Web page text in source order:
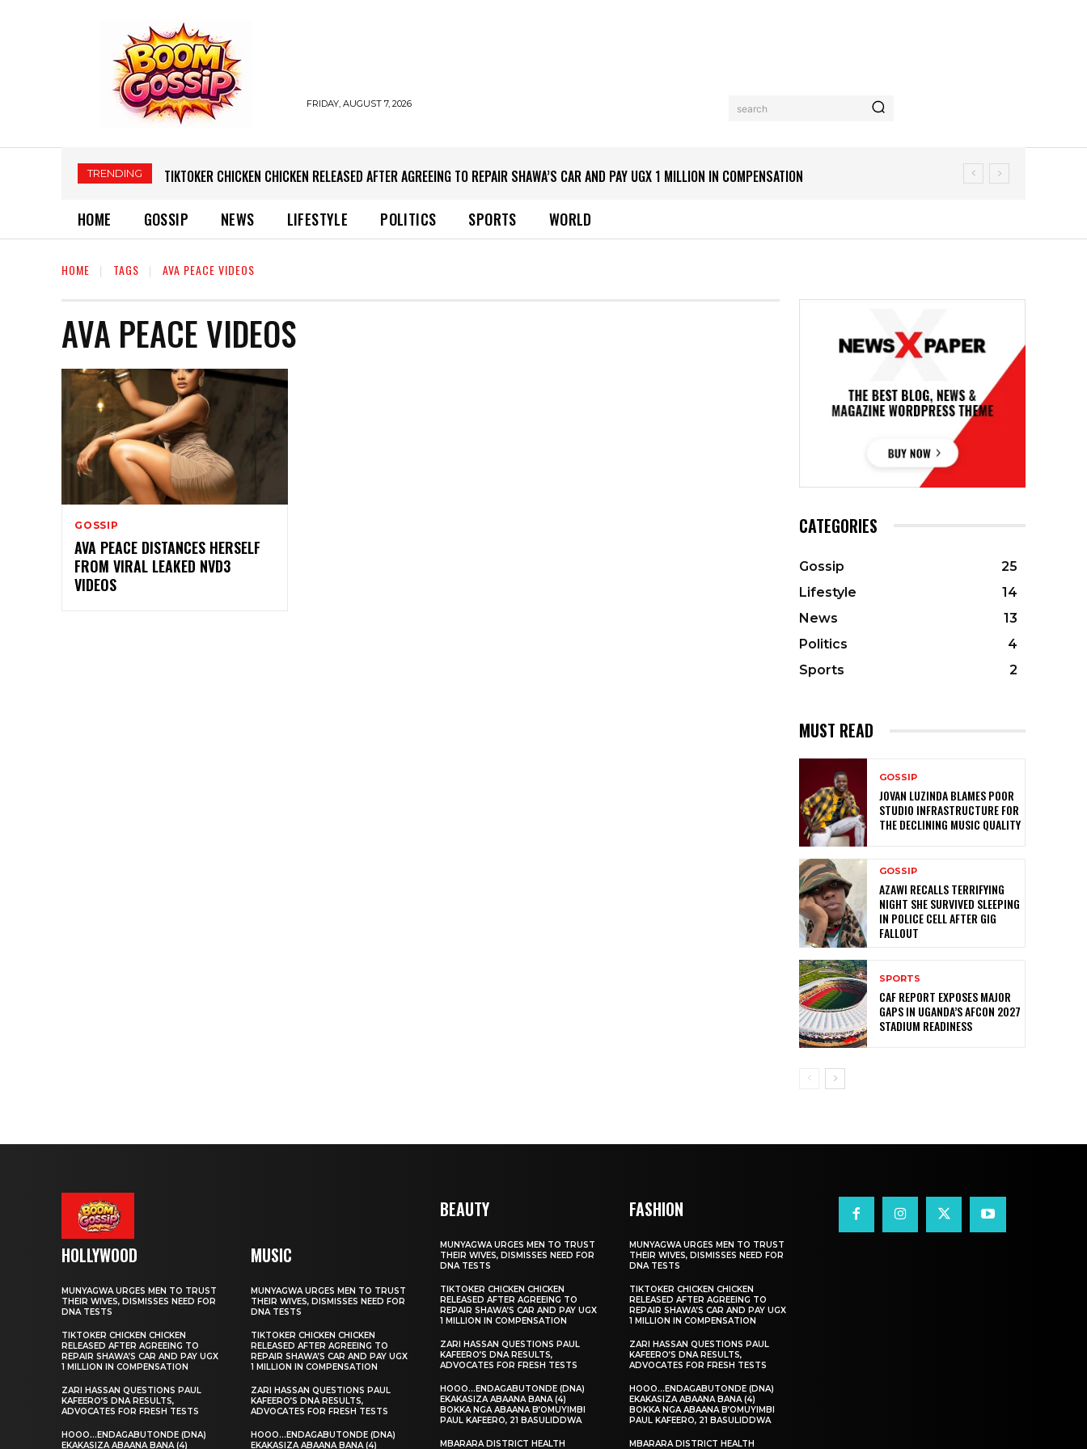
FRIDAY, AUGUST 7, 2026 search
TRENDING TIKTOKER CHICKEN CHICKEN RELEASED AFTER AGREEING TO REPAIR SHAWA’S CAR AND PAY UGX 1 MILLION IN COMPENSATION
HOME GOSSIP NEWS LIFESTYLE POLITICS SPORTS WORLD
HOME TAGS AVA PEACE VIDEOS
AVA PEACE VIDEOS
GOSSIP
AVA PEACE DISTANCES HERSELF
FROM VIRAL LEAKED NVD3
VIDEOS
CATEGORIES
Gossip
25
Lifestyle
14
News
13
Politics
4
Sports
2
MUST READ
GOSSIP
JOVAN LUZINDA BLAMES POOR
STUDIO INFRASTRUCTURE FOR
THE DECLINING MUSIC QUALITY
GOSSIP
AZAWI RECALLS TERRIFYING
NIGHT SHE SURVIVED SLEEPING
IN POLICE CELL AFTER GIG
FALLOUT
SPORTS
CAF REPORT EXPOSES MAJOR
GAPS IN UGANDA’S AFCON 2027
STADIUM READINESS
HOLLYWOOD
MUNYAGWA URGES MEN TO TRUST
THEIR WIVES, DISMISSES NEED FOR
DNA TESTS
TIKTOKER CHICKEN CHICKEN
RELEASED AFTER AGREEING TO
REPAIR SHAWA’S CAR AND PAY UGX
1 MILLION IN COMPENSATION
ZARI HASSAN QUESTIONS PAUL
KAFEERO’S DNA RESULTS,
ADVOCATES FOR FRESH TESTS
HOOO…ENDAGABUTONDE (DNA)
EKAKASIZA ABAANA BANA (4)
MUSIC
MUNYAGWA URGES MEN TO TRUST
THEIR WIVES, DISMISSES NEED FOR
DNA TESTS
TIKTOKER CHICKEN CHICKEN
RELEASED AFTER AGREEING TO
REPAIR SHAWA’S CAR AND PAY UGX
1 MILLION IN COMPENSATION
ZARI HASSAN QUESTIONS PAUL
KAFEERO’S DNA RESULTS,
ADVOCATES FOR FRESH TESTS
HOOO…ENDAGABUTONDE (DNA)
EKAKASIZA ABAANA BANA (4)
BEAUTY
MUNYAGWA URGES MEN TO TRUST
THEIR WIVES, DISMISSES NEED FOR
DNA TESTS
TIKTOKER CHICKEN CHICKEN
RELEASED AFTER AGREEING TO
REPAIR SHAWA’S CAR AND PAY UGX
1 MILLION IN COMPENSATION
ZARI HASSAN QUESTIONS PAUL
KAFEERO’S DNA RESULTS,
ADVOCATES FOR FRESH TESTS
HOOO…ENDAGABUTONDE (DNA)
EKAKASIZA ABAANA BANA (4)
BOKKA NGA ABAANA B’OMUYIMBI
PAUL KAFEERO, 21 BASULIDDWA
MBARARA DISTRICT HEALTH
FASHION
MUNYAGWA URGES MEN TO TRUST
THEIR WIVES, DISMISSES NEED FOR
DNA TESTS
TIKTOKER CHICKEN CHICKEN
RELEASED AFTER AGREEING TO
REPAIR SHAWA’S CAR AND PAY UGX
1 MILLION IN COMPENSATION
ZARI HASSAN QUESTIONS PAUL
KAFEERO’S DNA RESULTS,
ADVOCATES FOR FRESH TESTS
HOOO…ENDAGABUTONDE (DNA)
EKAKASIZA ABAANA BANA (4)
BOKKA NGA ABAANA B’OMUYIMBI
PAUL KAFEERO, 21 BASULIDDWA
MBARARA DISTRICT HEALTH